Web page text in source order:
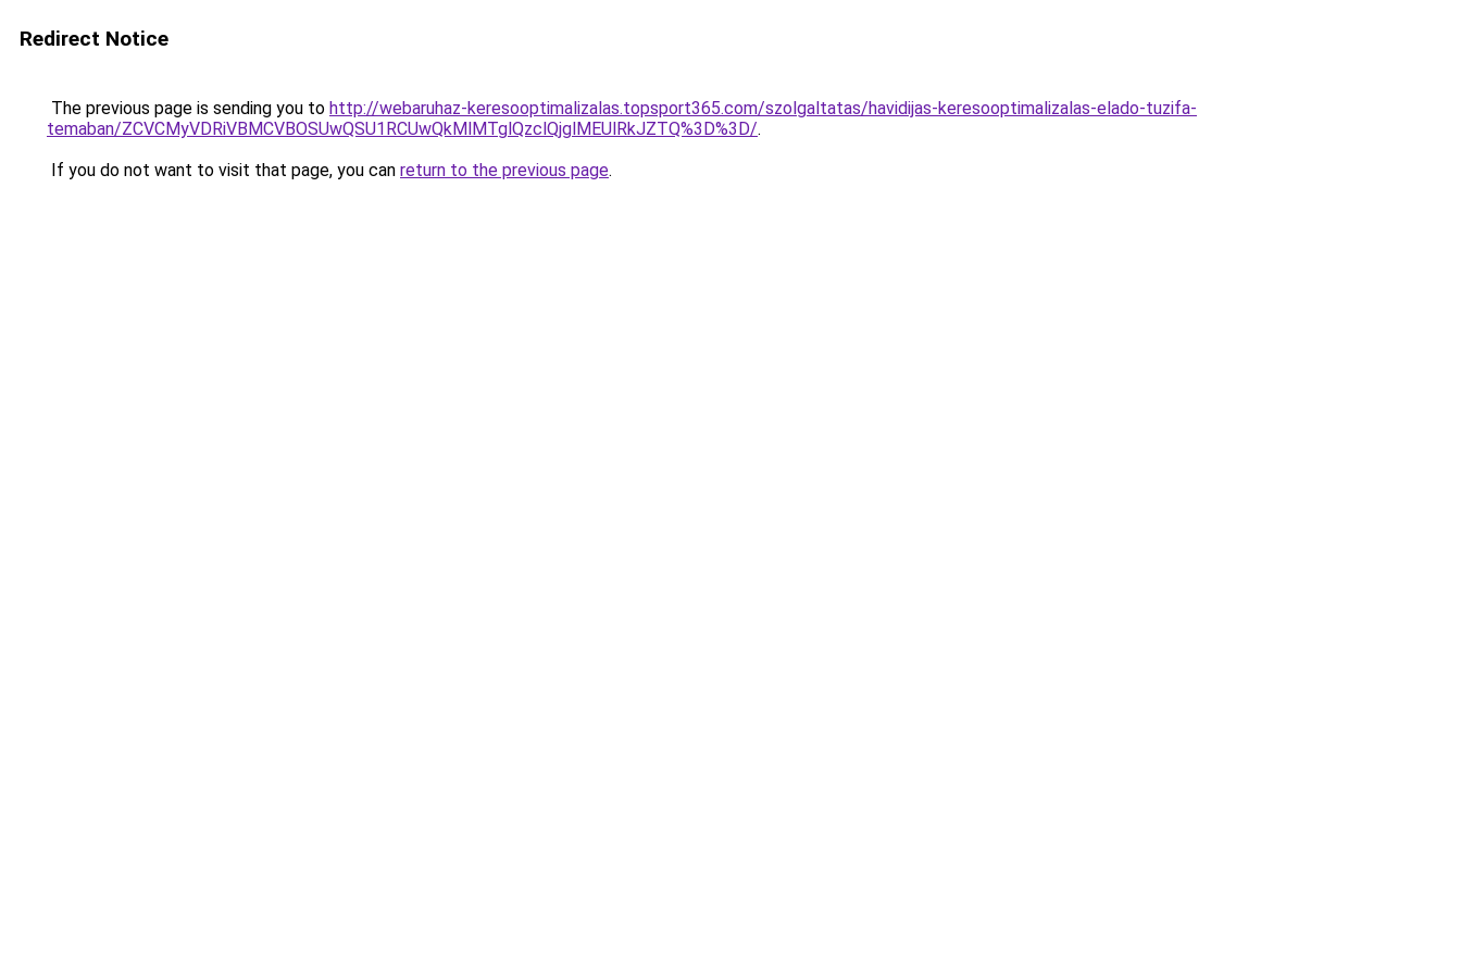
Redirect Notice
The previous page is sending you to http://webaruhaz-keresooptimalizalas.topsport365.com/szolgaltatas/havidijas-keresooptimalizalas-elado-tuzifa-
temaban/ZCVCMyVDRiVBMCVBOSUwQSU1RCUwQkMlMTglQzclQjglMEUlRkJZTQ%3D%3D/.
If you do not want to visit that page, you can return to the previous page.